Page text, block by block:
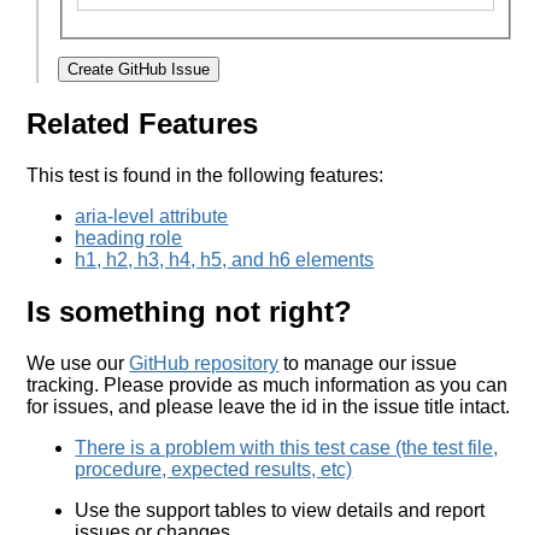
Create GitHub Issue
Related Features
This test is found in the following features:
aria-level attribute
heading role
h1, h2, h3, h4, h5, and h6 elements
Is something not right?
We use ourGitHub repository to manage our issue
tracking. Please provide as much information as you can
for issues, and please leave the id in the issue title intact.
There is a problem with this test case (the test file,
procedure, expected results, etc)
Use the support tables to view details and report